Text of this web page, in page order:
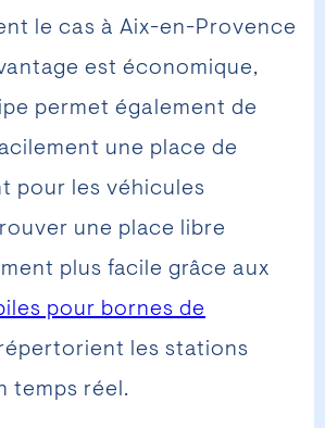
le cas à Aix-en-Provence
est économique,
permet également de
une place de
pour les véhicules
une place libre
plus facile grâce aux
pour bornes de
les stations
temps réel.